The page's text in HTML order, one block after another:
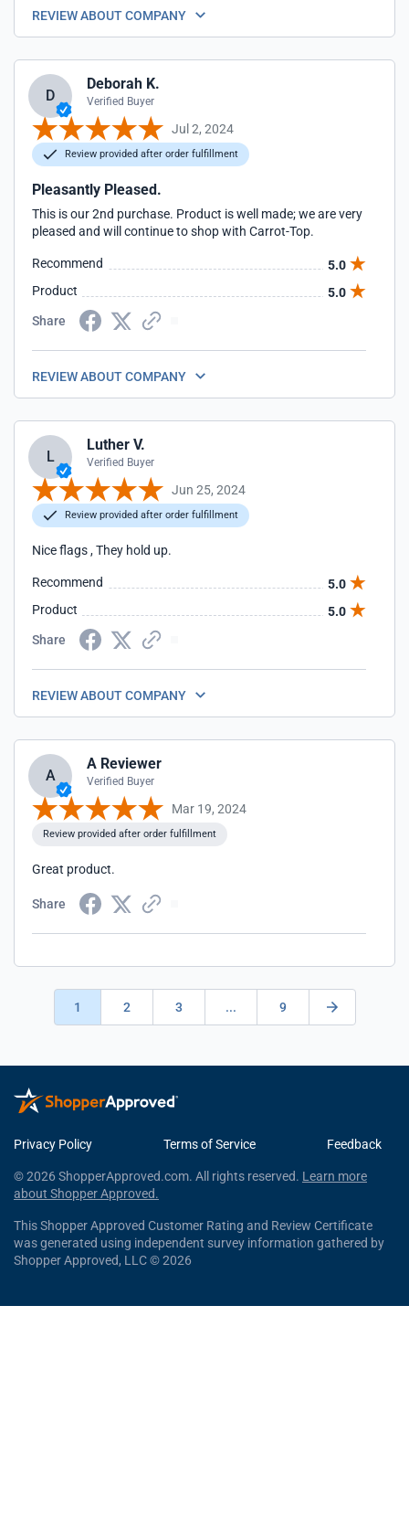
REVIEW ABOUT COMPANY
D
Deborah K.
Verified Buyer
Jul 2, 2024
Review provided after order fulfillment
Pleasantly Pleased.
This is our 2nd purchase. Product is well made; we are very
pleased and will continue to shop with Carrot-Top.
Recommend
5.0
Product
5.0
Share
REVIEW ABOUT COMPANY
L
Luther V.
Verified Buyer
Jun 25, 2024
Review provided after order fulfillment
Nice flags , They hold up.
Recommend
5.0
Product
5.0
Share
REVIEW ABOUT COMPANY
A
A Reviewer
Verified Buyer
Mar 19, 2024
Review provided after order fulfillment
Great product.
Share
1 2 3 ... 9
Privacy Policy Terms of Service Feedback
© 2026 ShopperApproved.com. All rights reserved. Learn more
about Shopper Approved.
This Shopper Approved Customer Rating and Review Certificate
was generated using independent survey information gathered by
Shopper Approved, LLC © 2026